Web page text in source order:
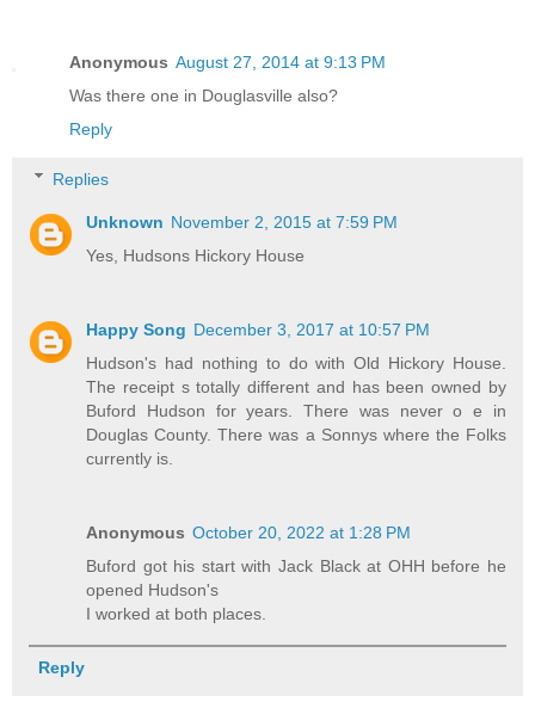
Anonymous August 27, 2014 at 9:13 PM
Was there one in Douglasville also?
Reply
Replies
Unknown November 2, 2015 at 7:59 PM
Yes, Hudsons Hickory House
Happy Song December 3, 2017 at 10:57 PM
Hudson's had nothing to do with Old Hickory House.
The receipt s totally different and has been owned by
Buford Hudson for years. There was never o e in
Douglas County. There was a Sonnys where the Folks
currently is.
Anonymous October 20, 2022 at 1:28 PM
Buford got his start with Jack Black at OHH before he
opened Hudson's
I worked at both places.
Reply